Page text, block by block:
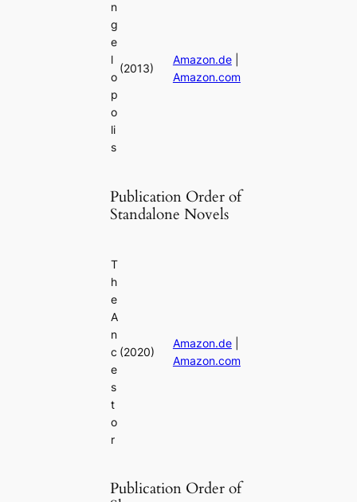
n
g
e
l
o
p
o
li
s
(2013)
Amazon.de|
Amazon.com
Publication Order of
Standalone Novels
T
h
e
A
n
c
e
s
t
o
r
(2020)
Amazon.de|
Amazon.com
Publication Order of